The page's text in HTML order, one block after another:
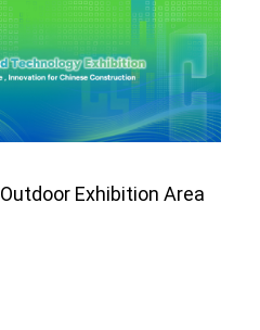
Outdoor Exhibition Area